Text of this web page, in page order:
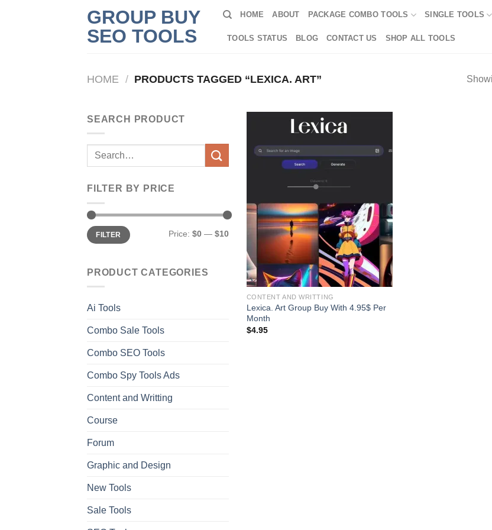
GROUP BUY
SEO TOOLS
HOME ABOUT PACKAGE COMBO TOOLS SINGLE TOOLS
TOOLS STATUS BLOG CONTACT US SHOP ALL TOOLS
HOME / PRODUCTS TAGGED “LEXICA. ART”
SEARCH PRODUCT
Search
FILTER BY PRICE
Min
price
Max
priceFILTER Price: $0 — $10
PRODUCT CATEGORIES
Ai Tools
Combo Sale Tools
Combo SEO Tools
Combo Spy Tools Ads
Content and Writting
Course
Forum
Graphic and Design
New Tools
Sale Tools
CONTENT AND WRITTING
Lexica. Art Group Buy With 4.95$ Per
Month
$4.95